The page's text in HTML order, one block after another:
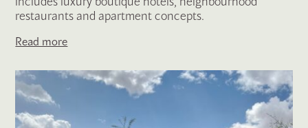
restaurants and apartment concepts.
Read more